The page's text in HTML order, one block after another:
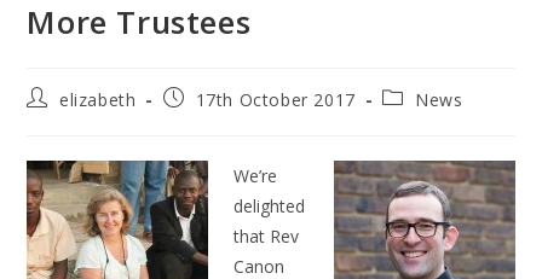
More Trustees
elizabeth 17th October 2017 News
We’re
delighted
that Rev
Canon